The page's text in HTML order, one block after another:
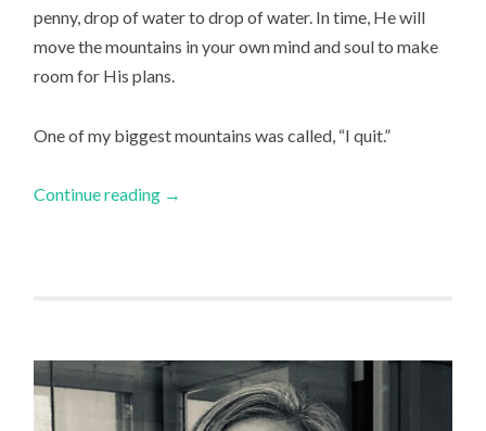
penny, drop of water to drop of water. In time, He will
move the mountains in your own mind and soul to make
room for His plans.
One of my biggest mountains was called, “I quit.”
Continue reading →